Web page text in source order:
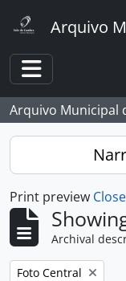
Arquivo
Toggle
Arquivo Municipal
Print preview Close
Archival
Remove filter:
Foto Central